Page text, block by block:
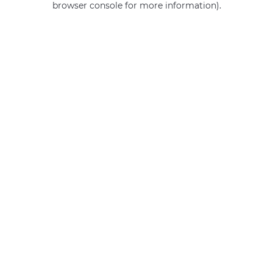
browser console for more information).